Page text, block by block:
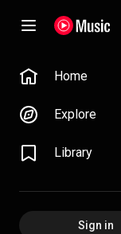
Home
Explore
Library
Sign in